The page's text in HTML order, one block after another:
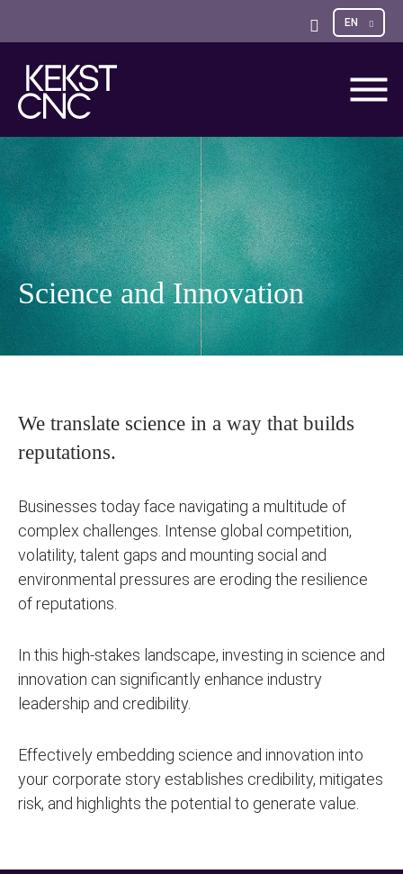
Open
Search
EN
Science and Innovation
We translate science in a way that builds
reputations.
Businesses today face navigating a multitude of
complex challenges. Intense global competition,
volatility, talent gaps and mounting social and
environmental pressures are eroding the resilience
of reputations.
In this high-stakes landscape, investing in science and
innovation can significantly enhance industry
leadership and credibility.
Effectively embedding science and innovation into
your corporate story establishes credibility, mitigates
risk, and highlights the potential to generate value.